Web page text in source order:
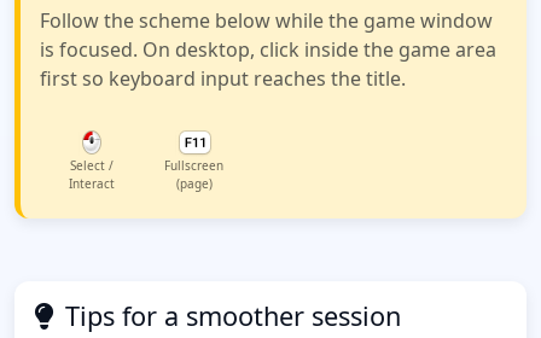
Follow the scheme below while the game window
is focused. On desktop, click inside the game area
first so keyboard input reaches the title.
Select /
Interact
Fullscreen
(page)
Tips for a smoother session